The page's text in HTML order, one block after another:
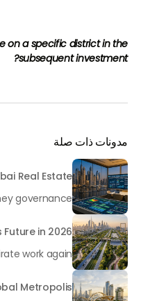
on a specific district in the
subsequent investment?
مدونات ذات صلة